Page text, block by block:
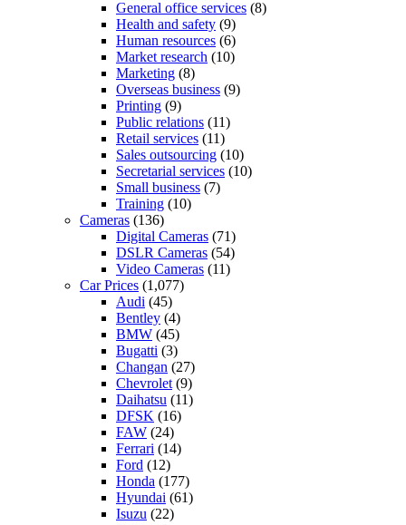
General office services (8)
Health and safety (9)
Human resources (6)
Market research (10)
Marketing (8)
Overseas business (9)
Printing (9)
Public relations (11)
Retail services (11)
Sales outsourcing (10)
Secretarial services (10)
Small business (7)
Training (10)
Cameras (136)
Digital Cameras (71)
DSLR Cameras (54)
Video Cameras (11)
Car Prices (1,077)
Audi (45)
Bentley (4)
BMW (45)
Bugatti (3)
Changan (27)
Chevrolet (9)
Daihatsu (11)
DFSK (16)
FAW (24)
Ferrari (14)
Ford (12)
Honda (177)
Hyundai (61)
Isuzu (22)